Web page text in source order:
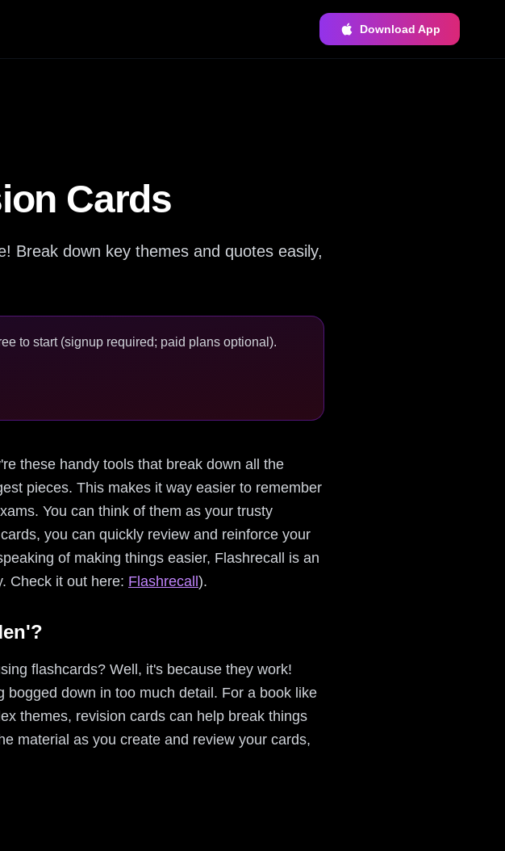
Download App
Cards
Break down key themes and quotes easily,
to start (signup required; paid plans optional).
these handy tools that break down all the
pieces. This makes it way easier to remember
You can think of them as your trusty
you can quickly review and reinforce your
of making things easier, Flashrecall is an
Check it out here: Flashrecall ).
flashcards? Well, it's because they work!
down in too much detail. For a book like
themes, revision cards can help break things
material as you create and review your cards,